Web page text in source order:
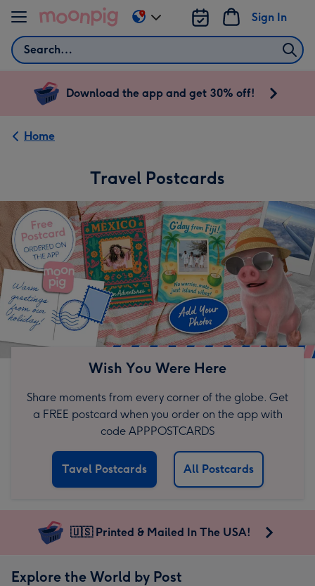
Skip to content
Search
Sign In
Change
delivery
&
Download the app and get 30% off!
Home
Travel Postcards
Wish You Were Here
Share moments from every corner of the globe. Get
a FREE postcard when you order on the app with
code APPPOSTCARDS
Tavel Postcards All Postcards
🇺🇸 Printed & Mailed In The USA!
Explore the World by Post